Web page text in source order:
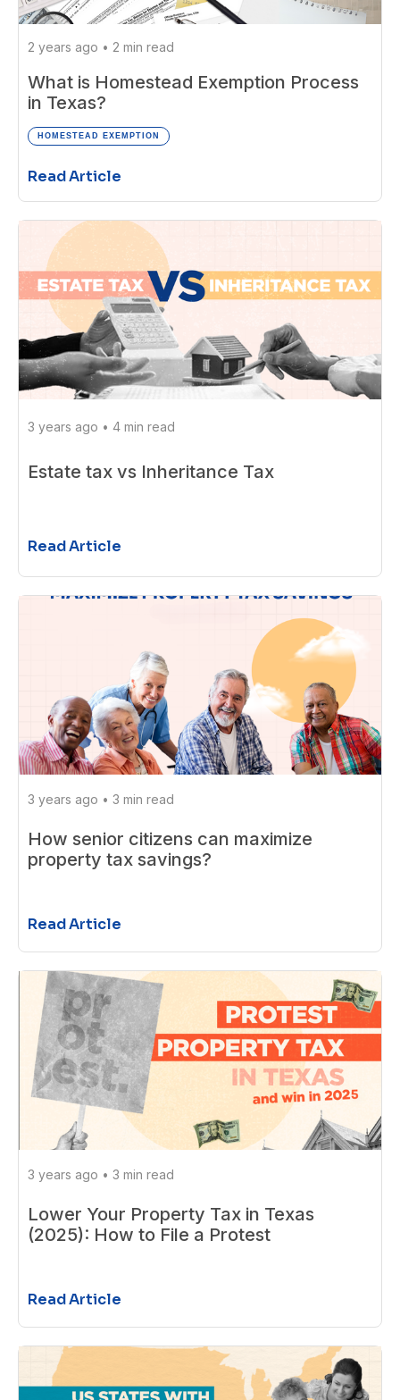
2 years ago • 2 min read
What is Homestead Exemption Process
in Texas?
HOMESTEAD EXEMPTION
Read Article
3 years ago • 4 min read
Estate tax vs Inheritance Tax
Read Article
3 years ago • 3 min read
How senior citizens can maximize
property tax savings?
Read Article
3 years ago • 3 min read
Lower Your Property Tax in Texas
(2025): How to File a Protest
Read Article